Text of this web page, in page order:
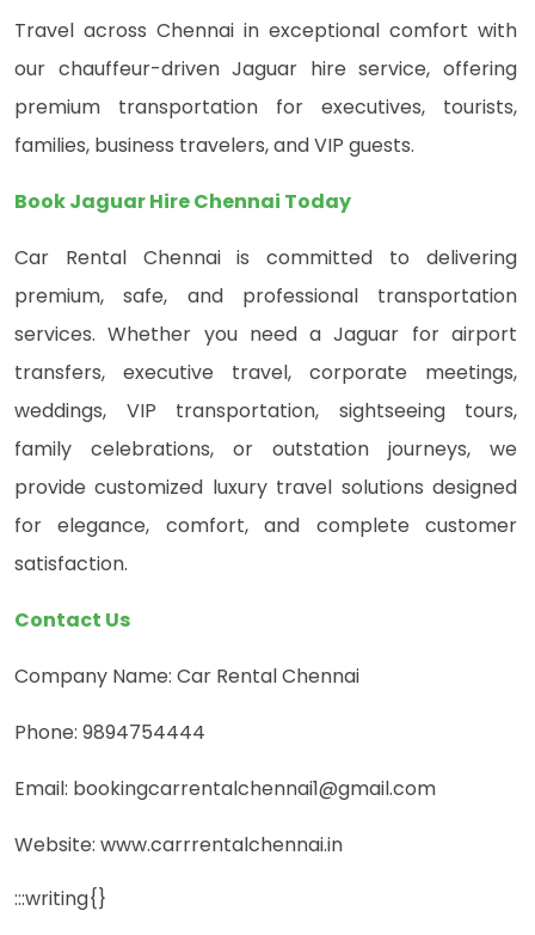
Travel across Chennai in exceptional comfort with
our chauffeur-driven Jaguar hire service, offering
premium transportation for executives, tourists,
families, business travelers, and VIP guests.
Book Jaguar Hire Chennai Today
Car Rental Chennai is committed to delivering
premium, safe, and professional transportation
services. Whether you need a Jaguar for airport
transfers, executive travel, corporate meetings,
weddings, VIP transportation, sightseeing tours,
family celebrations, or outstation journeys, we
provide customized luxury travel solutions designed
for elegance, comfort, and complete customer
satisfaction.
Contact Us
Company Name: Car Rental Chennai
Phone: 9894754444
Email: bookingcarrentalchennai1@gmail.com
Website: www.carrrentalchennai.in
:::writing{}